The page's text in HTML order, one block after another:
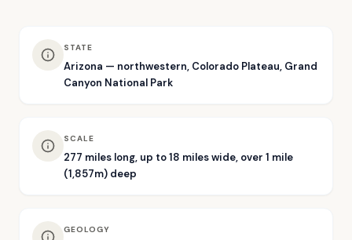
STATE
Arizona — northwestern, Colorado Plateau, Grand
Canyon National Park
SCALE
277 miles long, up to 18 miles wide, over 1 mile
(1,857m) deep
GEOLOGY